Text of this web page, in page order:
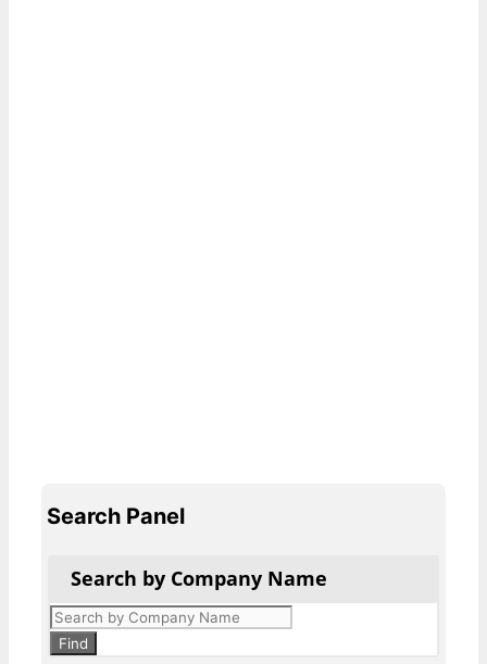
Search Panel
Search by Company Name
Products
search
Find